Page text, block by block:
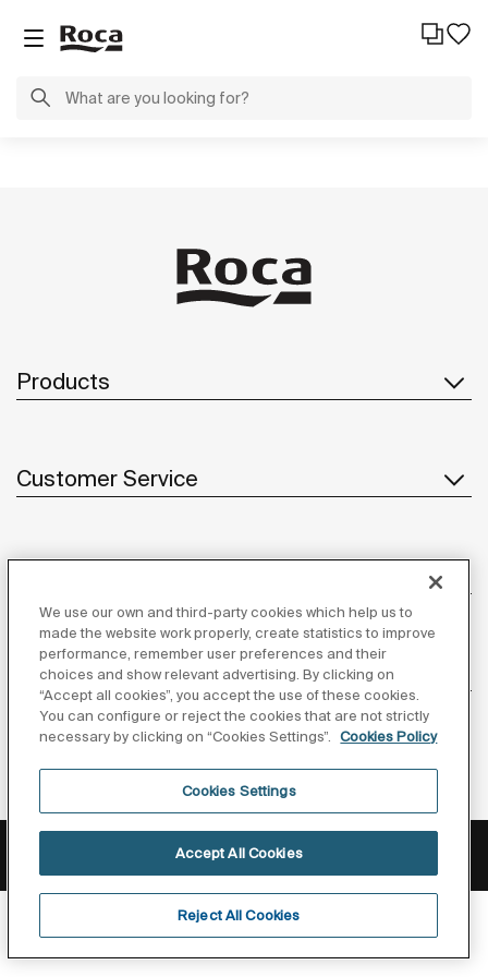
Products
Customer Service
Inspiration
Follow us
We use our own and third-party cookies which help us to
made the website work properly, create statistics to improve
performance, remember user preferences and their
choices and show relevant advertising. By clicking on
“Accept all cookies”, you accept the use of these cookies.
You can configure or reject the cookies that are not strictly
necessary by clicking on “Cookies Settings”.
Cookies Policy
Cookies Settings
Reject All Cookies
Accept All Cookies